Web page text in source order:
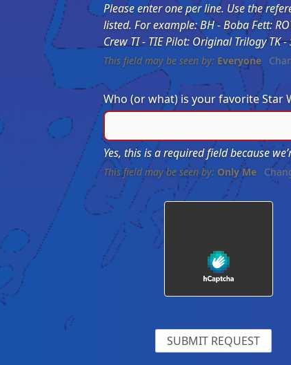
Please enter one per line. Use the
listed. For example: BH - Boba Fett: ROTJ Hero DS - Kylo Ren: Starkiller Base IC - Imperial Crew: Bridge
Crew TI - TIE Pilot: Original Trilogy TK
This field may be seen by:Everyone
Who (or what) is your favorite Star
Yes, this is a required field because
This field may be seen by:Only Me